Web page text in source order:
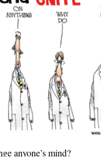
anyone’s mind?